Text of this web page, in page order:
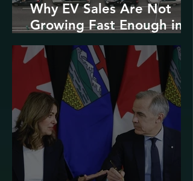
Why EV Sales Are Not
Growing Fast Enough in
North America